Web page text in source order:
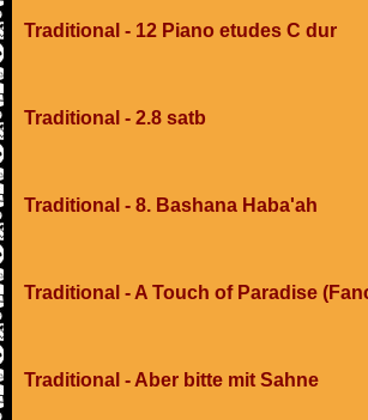
Traditional - 12 Piano etudes C dur
Traditional - 2.8 satb
Traditional - 8. Bashana Haba'ah
Traditional - A Touch of Paradise
Traditional - Aber bitte mit Sahne